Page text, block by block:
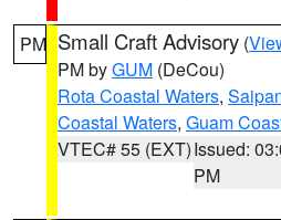
PM Small Craft Advisory (
PM byGUM (DeCou)
Rota Coastal Waters,
Coastal Waters, Guam
VTEC# 55 (EXT)Issued:
PM